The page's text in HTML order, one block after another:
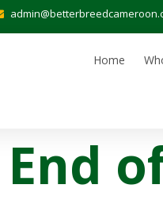
Home
End